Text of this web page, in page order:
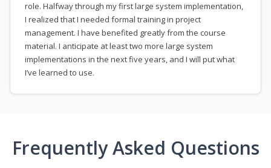
role. Halfway through my first large system implementation,
I realized that I needed formal training in project
management. I have benefited greatly from the course
material. I anticipate at least two more large system
implementations in the next five years, and I will put what
I’ve learned to use.
Frequently Asked Questions